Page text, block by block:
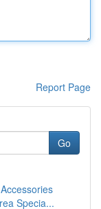
Report Page
Go
Specia...